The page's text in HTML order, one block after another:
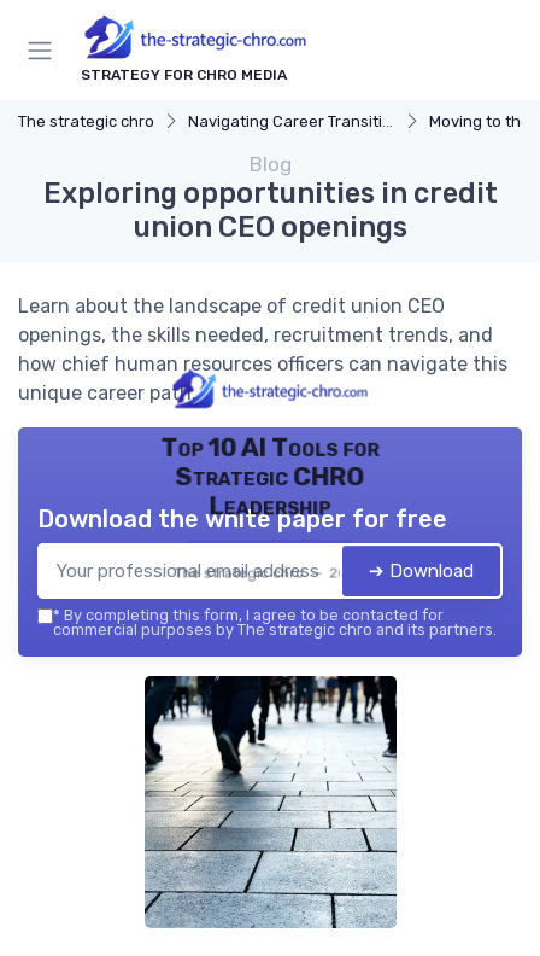
STRATEGY FOR CHRO MEDIA
The strategic chro Navigating Career Transitions Moving to the
Blog
Exploring opportunities in credit
union CEO openings
Learn about the landscape of credit union CEO
openings, the skills needed, recruitment trends, and
how chief human resources officers can navigate this
unique career path.
Top 10 AI Tools for
Strategic CHRO
Leadership
The strategic chro — 2026
Download the white paper for free
➔ Download
* By completing this form, I agree to be contacted for
commercial purposes by The strategic chro and its partners.